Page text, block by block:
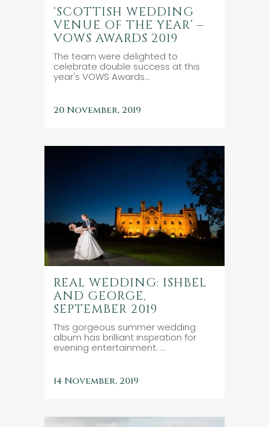
‘SCOTTISH WEDDING
VENUE OF THE YEAR’ –
VOWS AWARDS 2019
The team were delighted to
celebrate double success at this
year's VOWS Awards...
20 November, 2019
REAL WEDDING: ISHBEL
AND GEORGE,
SEPTEMBER 2019
This gorgeous summer wedding
album has brilliant inspiration for
evening entertainment. ...
14 November, 2019